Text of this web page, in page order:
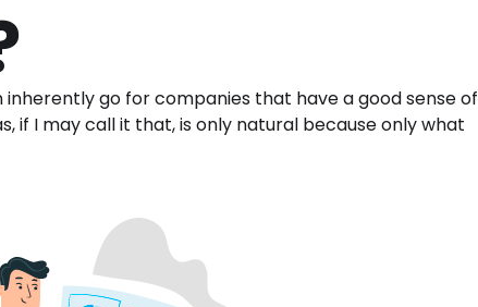
go for companies that have a good sense of
if I may call it that, is only natural because only what